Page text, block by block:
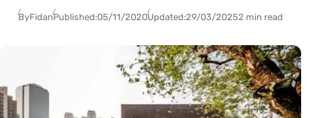
ByFidanPublished:05/11/2020Updated:29/03/20252 min read